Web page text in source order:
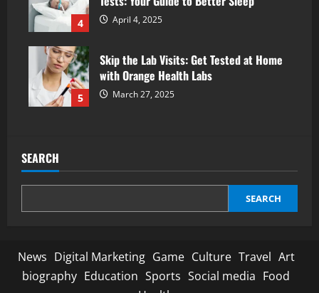
4 April 4, 2025
5
Skip the Lab Visits: Get Tested at Home
with Orange Health Labs
March 27, 2025
SEARCH
SEARCH
News Digital Marketing Game Culture Travel Art
biography Education Sports Social media Food